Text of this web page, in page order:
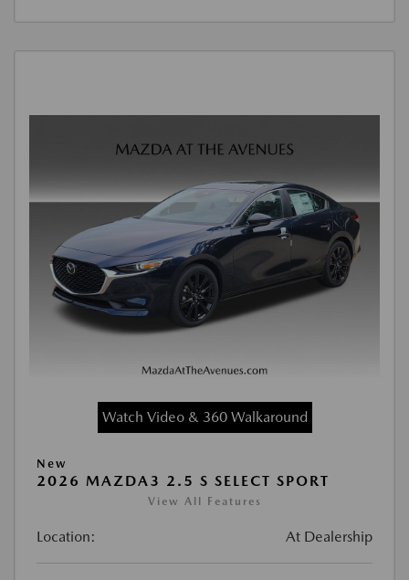
Watch Video & 360 Walkaround
New
2026 MAZDA3 2.5 S SELECT SPORT
View All Features
Location: At Dealership